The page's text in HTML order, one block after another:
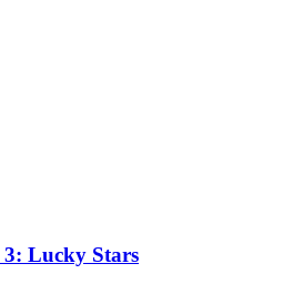
Lucky Stars